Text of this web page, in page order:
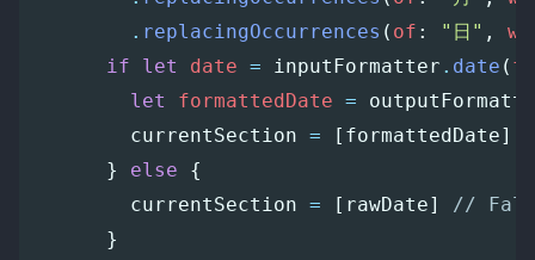
. replacingOccurrences ( of : "日" ,
if
let date = inputFormatter . date (
let
formattedDate =
currentSection = [ formattedDate]
}
else
{
currentSection = [ rawDate]
//
}